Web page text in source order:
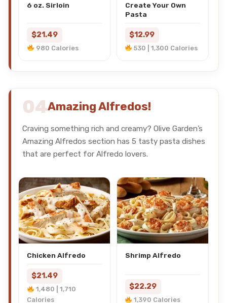
6 oz. Sirloin
$21.49
980 Calories
Create Your Own
Pasta
$12.99
530 | 1,300 Calories
04Amazing Alfredos!
Craving something rich and creamy? Olive Garden’s
Amazing Alfredos section has 5 tasty pasta dishes
that are perfect for Alfredo lovers.
Chicken Alfredo
$21.49
1,480 | 1,710
Calories
Shrimp Alfredo
$22.29
1,390 Calories